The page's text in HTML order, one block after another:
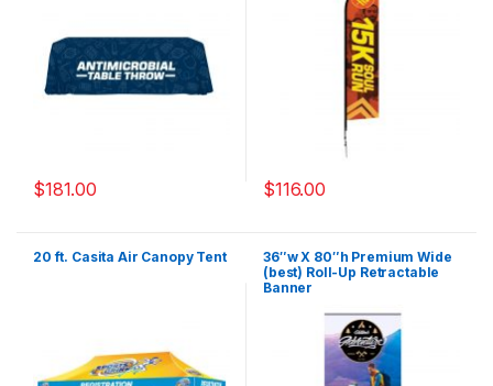
$181.00 $116.00
20 ft. Casita Air Canopy Tent
36″w X 80″h Premium Wide
(best) Roll-Up Retractable
Banner